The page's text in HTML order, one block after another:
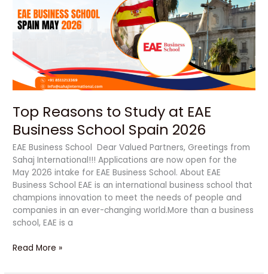
Top Reasons to Study at EAE
Business School Spain 2026
EAE Business School Dear Valued Partners, Greetings from
Sahaj International!!! Applications are now open for the
May 2026 intake for EAE Business School. About EAE
Business School EAE is an international business school that
champions innovation to meet the needs of people and
companies in an ever-changing world.More than a business
school, EAE is a
Study
at
EAE
School Spain
2026
Read More »